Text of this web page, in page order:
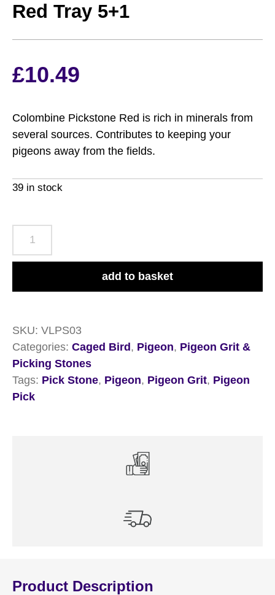
Red Tray 5+1
£10.49
Colombine Pickstone Red is rich in minerals from
several sources. Contributes to keeping your
pigeons away from the ﬁelds.
39 in stock
Pickstone
quantity
add to basket
SKU: VLPS03
Categories: Caged Bird, Pigeon, Pigeon Grit &
Picking Stones
Tags: Pick Stone, Pigeon, Pigeon Grit, Pigeon
Pick
Product Description